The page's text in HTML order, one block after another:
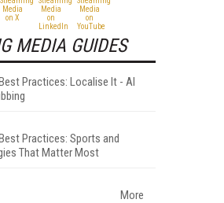
MEDIA GUIDES
Practices: Localise It - AI
Practices: Sports and
That Matter Most
More